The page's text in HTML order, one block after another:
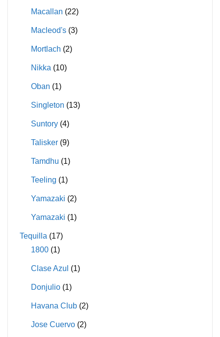
Macallan (22)
Macleod's (3)
Mortlach (2)
Nikka (10)
Oban (1)
Singleton (13)
Suntory (4)
Talisker (9)
Tamdhu (1)
Teeling (1)
Yamazaki (2)
Yamazaki (1)
Tequilla (17)
1800 (1)
Clase Azul (1)
Donjulio (1)
Havana Club (2)
Jose Cuervo (2)